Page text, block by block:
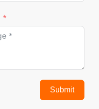
Submit